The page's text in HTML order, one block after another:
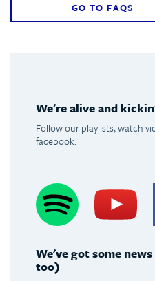
GO TO FAQS
We're alive and
Follow our playlists, watch
facebook.
We've got some
too)